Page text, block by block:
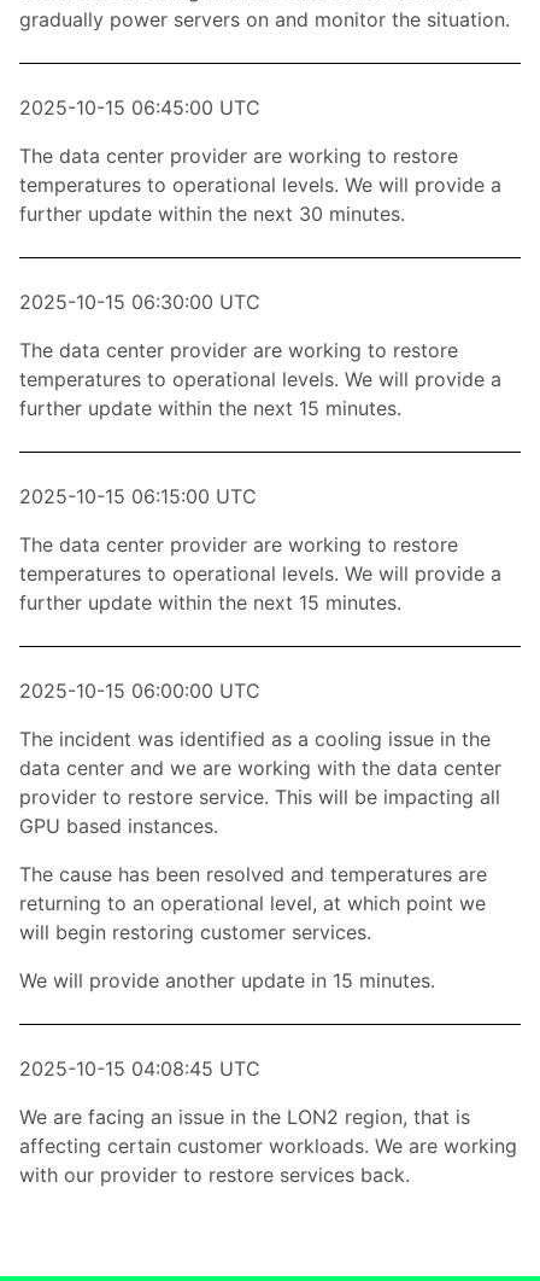
gradually power servers on and monitor the situation.
2025-10-15 06:45:00 UTC
The data center provider are working to restore
temperatures to operational levels. We will provide a
further update within the next 30 minutes.
2025-10-15 06:30:00 UTC
The data center provider are working to restore
temperatures to operational levels. We will provide a
further update within the next 15 minutes.
2025-10-15 06:15:00 UTC
The data center provider are working to restore
temperatures to operational levels. We will provide a
further update within the next 15 minutes.
2025-10-15 06:00:00 UTC
The incident was identified as a cooling issue in the
data center and we are working with the data center
provider to restore service. This will be impacting all
GPU based instances.
The cause has been resolved and temperatures are
returning to an operational level, at which point we
will begin restoring customer services.
We will provide another update in 15 minutes.
2025-10-15 04:08:45 UTC
We are facing an issue in the LON2 region, that is
affecting certain customer workloads. We are working
with our provider to restore services back.